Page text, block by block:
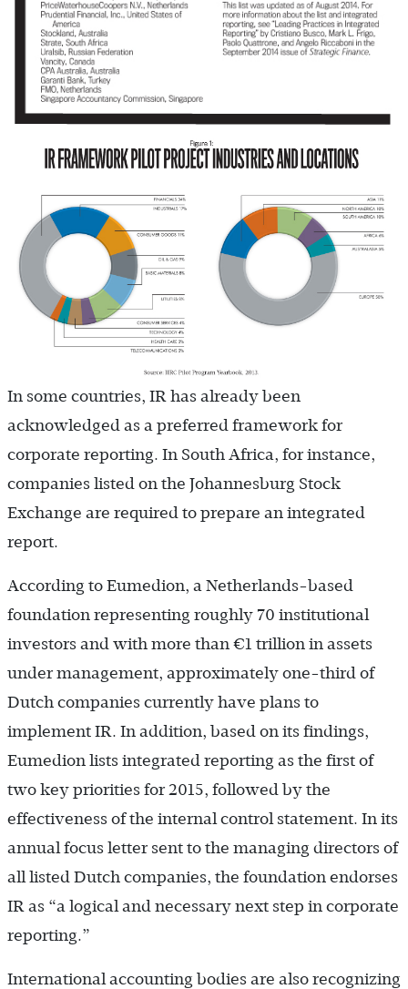
In some countries, IR has already been
acknowledged as a preferred framework for
corporate reporting. In South Africa, for instance,
companies listed on the Johannesburg Stock
Exchange are required to prepare an integrated
report.
According to Eumedion, a Netherlands-based
foundation representing roughly 70 institutional
investors and with more than €1 trillion in assets
under management, approximately one-third of
Dutch companies currently have plans to
implement IR. In addition, based on its findings,
Eumedion lists integrated reporting as the first of
two key priorities for 2015, followed by the
effectiveness of the internal control statement. In its
annual focus letter sent to the managing directors of
all listed Dutch companies, the foundation endorses
IR as “a logical and necessary next step in corporate
reporting.”
International accounting bodies are also recognizing